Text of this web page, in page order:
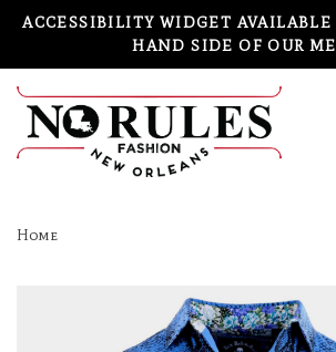
ACCESSIBILITY WIDGET
HAND SIDE OF OUR
Home